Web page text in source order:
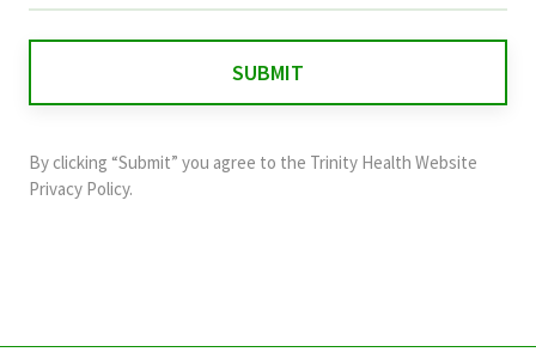
and
should
By clicking “Submit” you agree to the Trinity Health Website
Privacy Policy.